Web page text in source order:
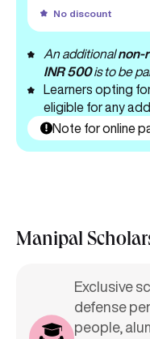
No discount
An additionalnon-
INR 500is to be
Learners opting
eligible for any
Note for online
Manipal
Exclusive
defense
people,